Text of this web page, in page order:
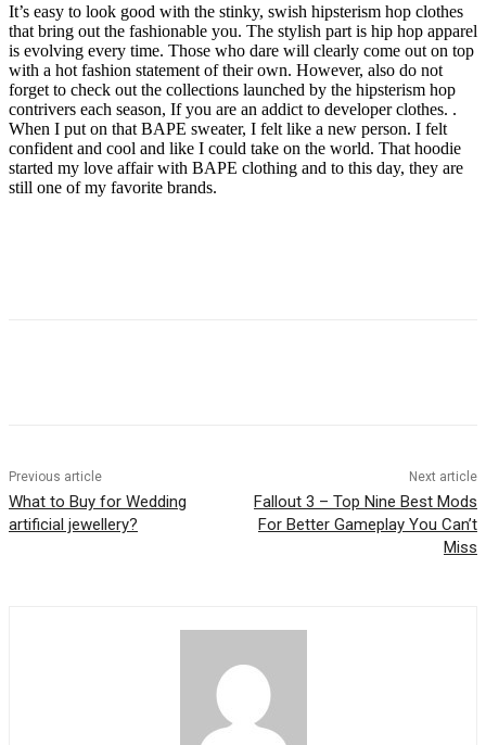
It’s easy to look good with the stinky, swish hipsterism hop clothes
that bring out the fashionable you. The stylish part is hip hop apparel
is evolving every time. Those who dare will clearly come out on top
with a hot fashion statement of their own. However, also do not
forget to check out the collections launched by the hipsterism hop
contrivers each season, If you are an addict to developer clothes. .
When I put on that BAPE sweater, I felt like a new person. I felt
confident and cool and like I could take on the world. That hoodie
started my love affair with BAPE clothing and to this day, they are
still one of my favorite brands.
Previous article
What to Buy for Wedding
artificial jewellery?
Next article
Fallout 3 – Top Nine Best Mods
For Better Gameplay You Can’t
Miss